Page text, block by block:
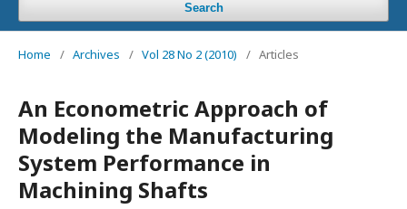
Search
Home / Archives / Vol 28 No 2 (2010) / Articles
An Econometric Approach of
Modeling the Manufacturing
System Performance in
Machining Shafts